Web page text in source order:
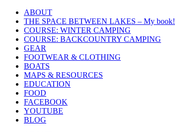
Skip
content
ABOUT
THE SPACE BETWEEN LAKES – My book!
COURSE: WINTER CAMPING
COURSE: BACKCOUNTRY CAMPING
GEAR
FOOTWEAR & CLOTHING
BOATS
MAPS & RESOURCES
EDUCATION
FOOD
FACEBOOK
YOUTUBE
BLOG